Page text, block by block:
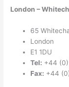
London –
65
London
E1 1DU
Tel: +44
Fax: +44